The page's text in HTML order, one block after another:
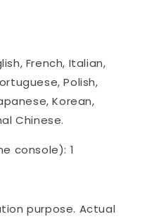
French, Italian,
Polish,
Korean,
Chinese.
console): 1
purpose. Actual